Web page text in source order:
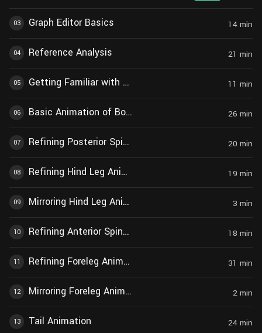
03 Graph Editor Basics 14 min
04 Reference Analysis 21 min
05 Getting Familiar with Rigging 11 min
06 Basic Animation of Body and Limbs 26 min
07 Refining Posterior Spine Animation 20 min
08 Refining Hind Leg Animation 19 min
09 Mirroring Hind Leg Animation 3 min
10 Refining Anterior Spine Animation 18 min
11 Refining Foreleg Animation 31 min
12 Mirroring Foreleg Animation 2 min
13 Tail Animation 24 min